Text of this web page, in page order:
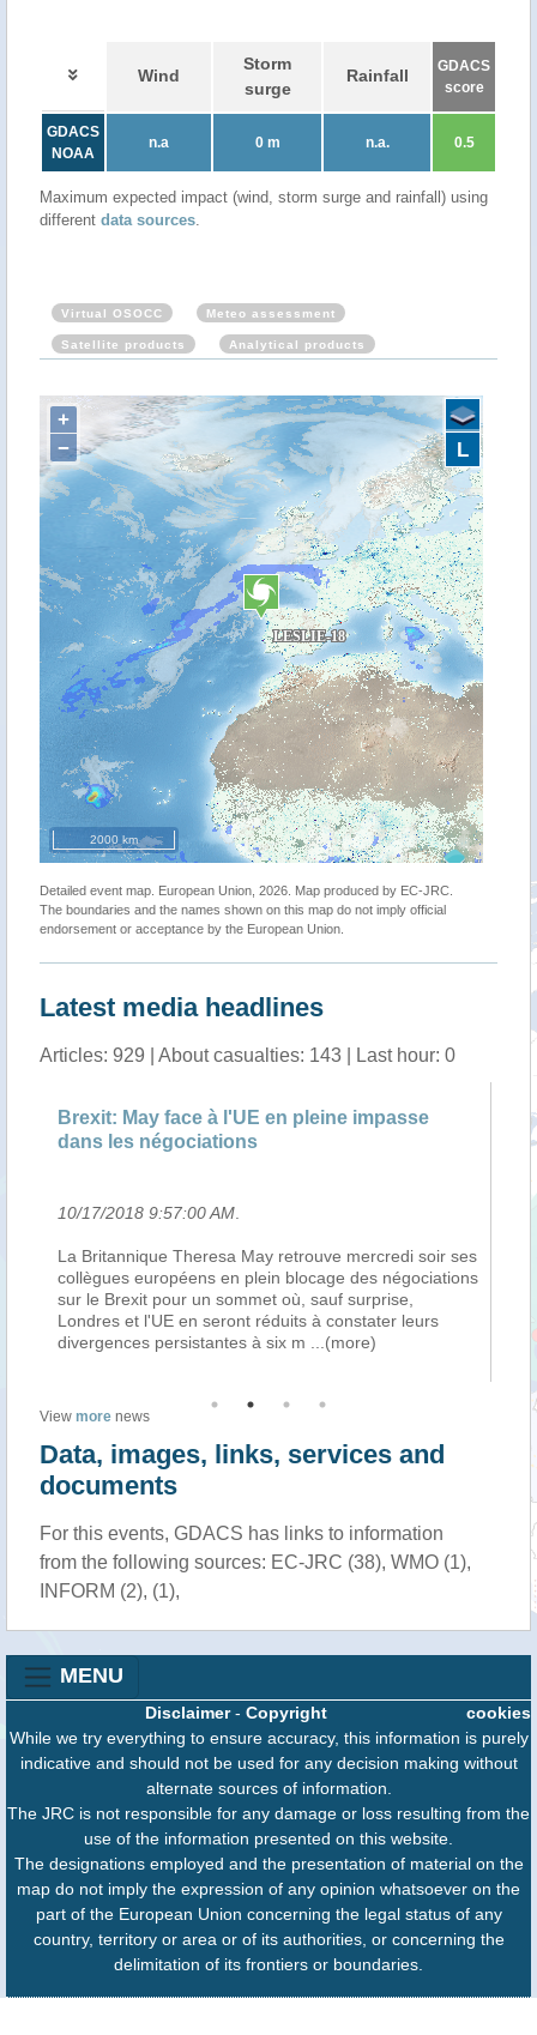
Wind
Storm
surge
Rainfall
GDACS
score
GDACS
NOAA
n.a 0 m n.a. 0.5
Maximum expected impact (wind, storm surge and rainfall) using
different data sources.
Virtual OSOCC Meteo assessment
Satellite products Analytical products
+
−
2000 km
L
Detailed event map. European Union, 2026. Map produced by EC-JRC.
The boundaries and the names shown on this map do not imply official
endorsement or acceptance by the European Union.
Latest media headlines
Articles: 929 | About casualties: 143 | Last hour: 0
Brexit: May face à l'UE en pleine impasse
dans les négociations
10/17/2018 9:57:00 AM
La Britannique Theresa May retrouve mercredi soir ses
collègues européens en plein blocage des négociations
sur le Brexit pour un sommet où, sauf surprise,
Londres et l'UE en seront réduits à constater leurs
divergences persistantes à six m
...(more)
View more news
Data, images, links, services and
documents
For this events, GDACS has links to information
from the following sources: EC-JRC (38), WMO (1),
INFORM (2), (1),
MENU
cookies
Disclaimer- Copyright
While we try everything to ensure accuracy, this information is purely
indicative and should not be used for any decision making without
alternate sources of information.
The JRC is not responsible for any damage or loss resulting from the
use of the information presented on this website.
The designations employed and the presentation of material on the
map do not imply the expression of any opinion whatsoever on the
part of the European Union concerning the legal status of any
country, territory or area or of its authorities, or concerning the
delimitation of its frontiers or boundaries.